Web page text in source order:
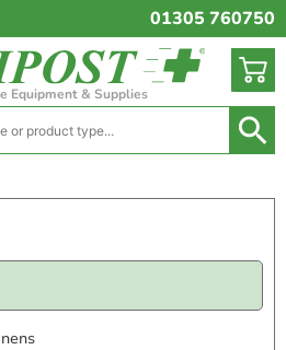
01305 760750
Equipment & Supplies